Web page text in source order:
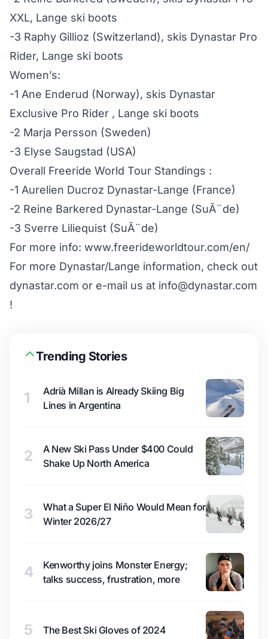
XXL, Lange ski boots
-3 Raphy Gillioz (Switzerland), skis Dynastar Pro
Rider, Lange ski boots
Women’s:
-1 Ane Enderud (Norway), skis Dynastar
Exclusive Pro Rider , Lange ski boots
-2 Marja Persson (Sweden)
-3 Elyse Saugstad (USA)
Overall Freeride World Tour Standings :
-1 Aurelien Ducroz Dynastar-Lange (France)
-2 Reine Barkered Dynastar-Lange (SuÃ¨de)
-3 Sverre Liliequist (SuÃ¨de)
For more info: www.freerideworldtour.com/en/
For more Dynastar/Lange information, check out
dynastar.com or e-mail us at info@dynastar.com
!
Trending Stories
1
Adrià Millan is Already Skiing Big
Lines in Argentina
2
A New Ski Pass Under $400 Could
Shake Up North America
3
What a Super El Niño Would Mean for
Winter 2026/27
4
Kenworthy joins Monster Energy;
talks success, frustration, more
5 The Best Ski Gloves of 2024